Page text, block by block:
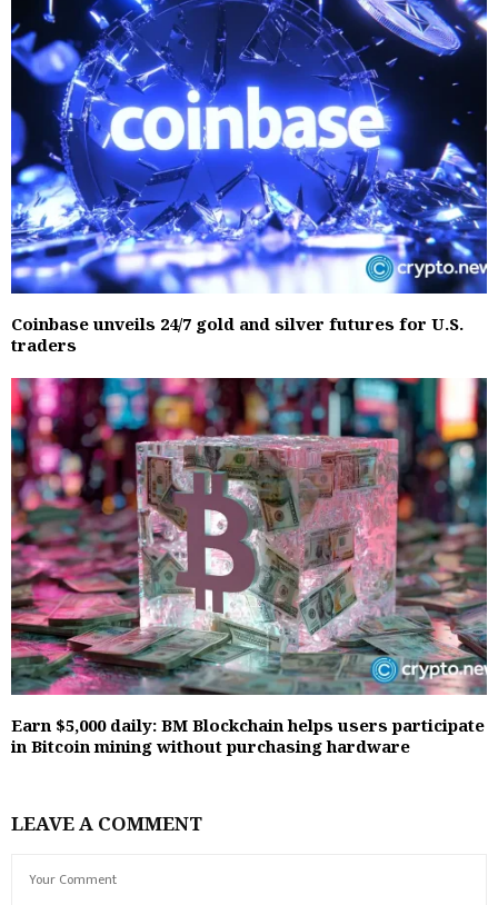
Coinbase unveils 24/7 gold and silver futures for U.S.
traders
Earn $5,000 daily: BM Blockchain helps users participate
in Bitcoin mining without purchasing hardware
LEAVE A COMMENT